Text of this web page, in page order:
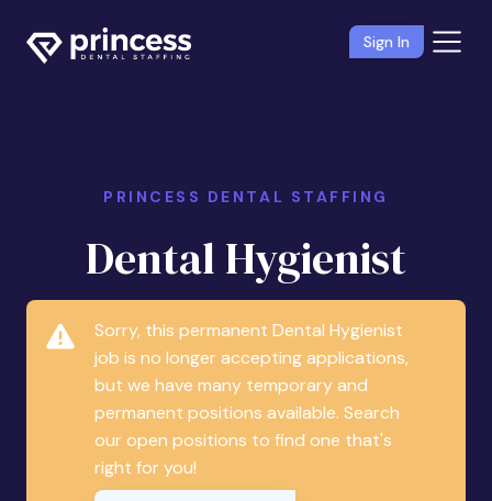
Sign In
PRINCESS DENTAL STAFFING
Dental Hygienist
Sorry, this permanent Dental Hygienist
job is no longer accepting applications,
but we have many temporary and
permanent positions available. Search
our open positions to find one that's
right for you!